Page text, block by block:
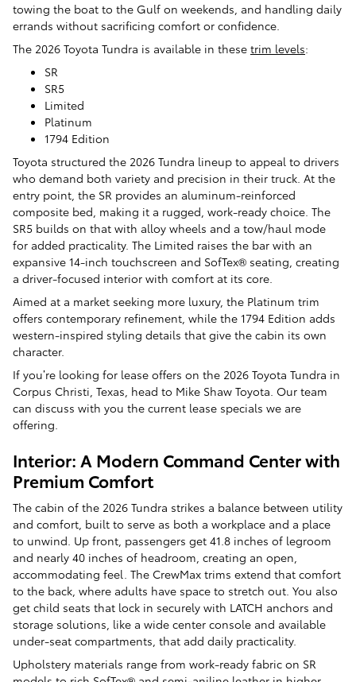
towing the boat to the Gulf on weekends, and handling daily
errands without sacrificing comfort or confidence.
The 2026 Toyota Tundra is available in these trim levels:
SR
SR5
Limited
Platinum
1794 Edition
Toyota structured the 2026 Tundra lineup to appeal to drivers
who demand both variety and precision in their truck. At the
entry point, the SR provides an aluminum-reinforced
composite bed, making it a rugged, work-ready choice. The
SR5 builds on that with alloy wheels and a tow/haul mode
for added practicality. The Limited raises the bar with an
expansive 14-inch touchscreen and SofTex® seating, creating
a driver-focused interior with comfort at its core.
Aimed at a market seeking more luxury, the Platinum trim
offers contemporary refinement, while the 1794 Edition adds
western-inspired styling details that give the cabin its own
character.
If you’re looking for lease offers on the 2026 Toyota Tundra in
Corpus Christi, Texas, head to Mike Shaw Toyota. Our team
can discuss with you the current lease specials we are
offering.
Interior: A Modern Command Center with
Premium Comfort
The cabin of the 2026 Tundra strikes a balance between utility
and comfort, built to serve as both a workplace and a place
to unwind. Up front, passengers get 41.8 inches of legroom
and nearly 40 inches of headroom, creating an open,
accommodating feel. The CrewMax trims extend that comfort
to the back, where adults have space to stretch out. You also
get child seats that lock in securely with LATCH anchors and
storage solutions, like a wide center console and available
under-seat compartments, that add daily practicality.
Upholstery materials range from work-ready fabric on SR